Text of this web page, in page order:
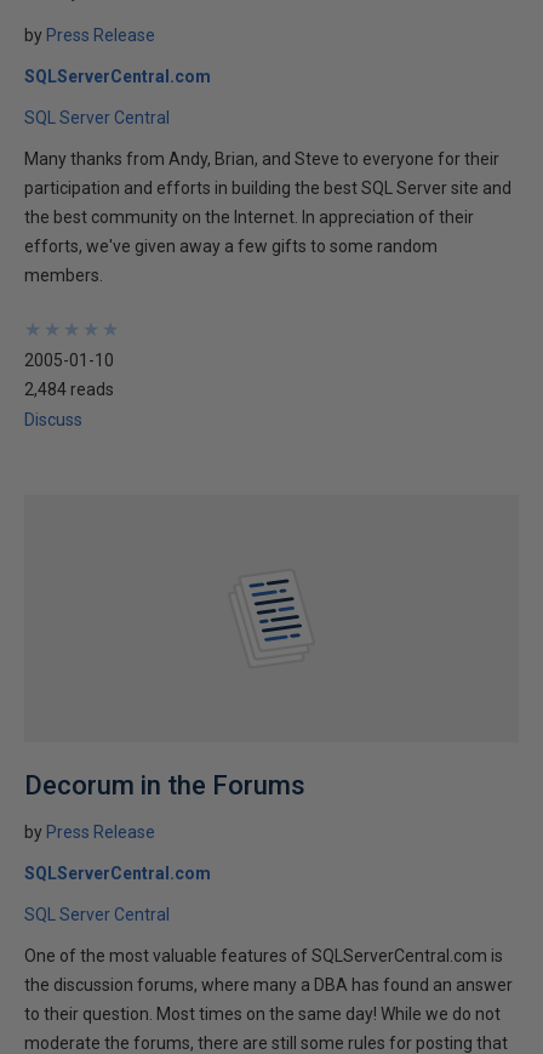
by Press Release
SQLServerCentral.com
SQL Server Central
Many thanks from Andy, Brian, and Steve to everyone for their
participation and efforts in building the best SQL Server site and
the best community on the Internet. In appreciation of their
efforts, we've given away a few gifts to some random
members.
★
★
★
★
★
★
★
★
★
★
2005-01-10
2,484 reads
Discuss
Decorum in the Forums
by Press Release
SQLServerCentral.com
SQL Server Central
One of the most valuable features of SQLServerCentral.com is
the discussion forums, where many a DBA has found an answer
to their question. Most times on the same day! While we do not
moderate the forums, there are still some rules for posting that